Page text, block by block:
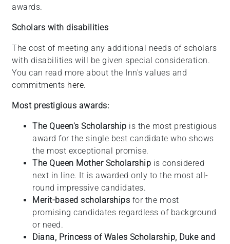
awards.
Scholars with disabilities
The cost of meeting any additional needs of scholars
with disabilities will be given special consideration.
You can read more about the Inn's values and
commitments here.
Most prestigious awards:
The Queen's Scholarship is the most prestigious
award for the single best candidate who shows
the most exceptional promise.
The Queen Mother Scholarship is considered
next in line. It is awarded only to the most all-
round impressive candidates.
Merit-based scholarships for the most
promising candidates regardless of background
or need.
Diana, Princess of Wales Scholarship, Duke and